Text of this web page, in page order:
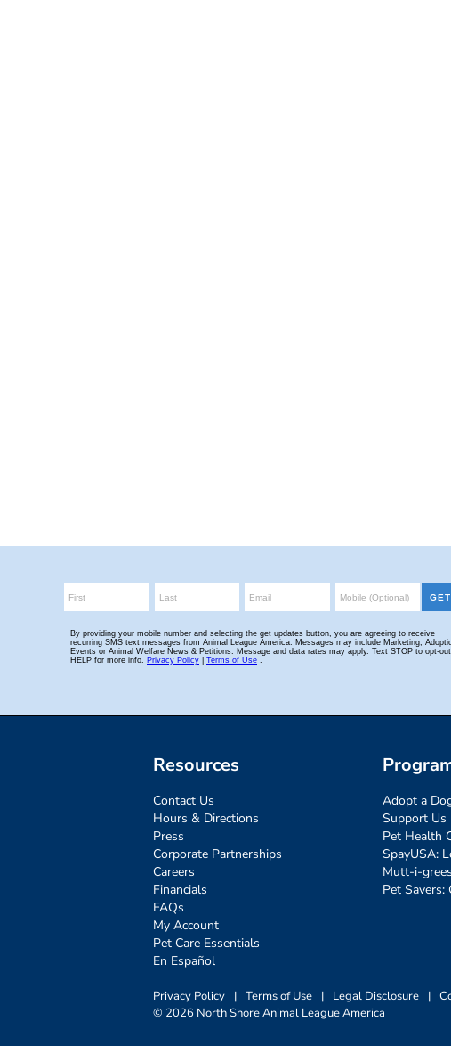
Resources
Contact Us
Hours & Directions
Press
Corporate Partnerships
Careers
Financials
FAQs
My Account
Pet Care Essentials
En Español
Adopt a
Support Us
Pet Health
SpayUSA:
Mutt-i-
Pet
Privacy Policy | Terms of Use | Legal Disclosure |
© 2026 North Shore Animal League America